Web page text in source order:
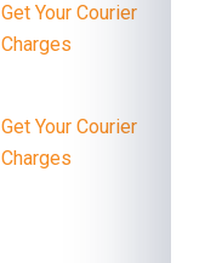
Get Your Courier
Charges
Get Your Courier
Charges